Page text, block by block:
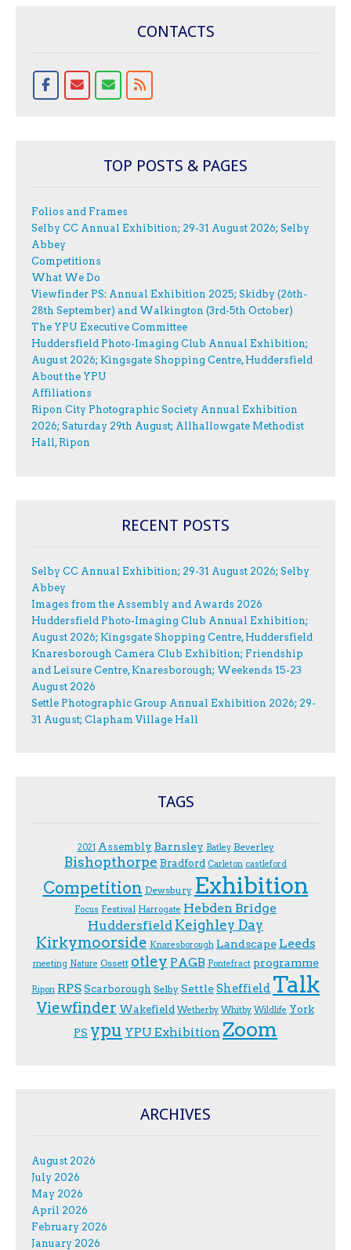
CONTACTS
TOP POSTS & PAGES
Folios and Frames
Selby CC Annual Exhibition; 29-31 August 2026; Selby
Abbey
Competitions
What We Do
Viewfinder PS: Annual Exhibition 2025; Skidby (26th-
28th September) and Walkington (3rd-5th October)
The YPU Executive Committee
Huddersfield Photo-Imaging Club Annual Exhibition;
August 2026; Kingsgate Shopping Centre, Huddersfield
About the YPU
Affiliations
Ripon City Photographic Society Annual Exhibition
2026; Saturday 29th August; Allhallowgate Methodist
Hall, Ripon
RECENT POSTS
Selby CC Annual Exhibition; 29-31 August 2026; Selby
Abbey
Images from the Assembly and Awards 2026
Huddersfield Photo-Imaging Club Annual Exhibition;
August 2026; Kingsgate Shopping Centre, Huddersfield
Knaresborough Camera Club Exhibition; Friendship
and Leisure Centre, Knaresborough; Weekends 15-23
August 2026
Settle Photographic Group Annual Exhibition 2026; 29-
31 August; Clapham Village Hall
TAGS
2021 Assembly Barnsley Batley Beverley
Bishopthorpe Bradford Carleton castleford
Competition Dewsbury Exhibition
F.ocus Festival Harrogate Hebden Bridge
Huddersfield Keighley Day
Kirkymoorside Knaresborough Landscape Leeds
meeting Nature Ossett otley PAGB Pontefract programme
Ripon RPSScarborough Selby SettleSheffield Talk
Viewfinder Wakefield Wetherby Whitby Wildlife York
PS ypu YPU Exhibition Zoom
ARCHIVES
August 2026
July 2026
May 2026
April 2026
February 2026
January 2026